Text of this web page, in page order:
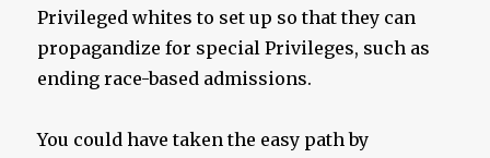
Privileged whites to set up so that they can
propagandize for special Privileges, such as
ending race-based admissions.
You could have taken the easy path by